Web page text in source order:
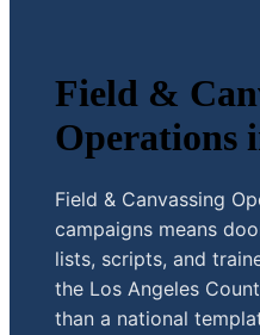
Field &
Operations
Field & Canvassing
campaigns means
lists, scripts, and
the Los Angeles
than a national